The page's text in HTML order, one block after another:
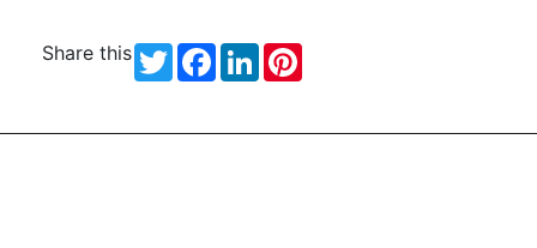
Share this TwitterFacebook
LinkedIn